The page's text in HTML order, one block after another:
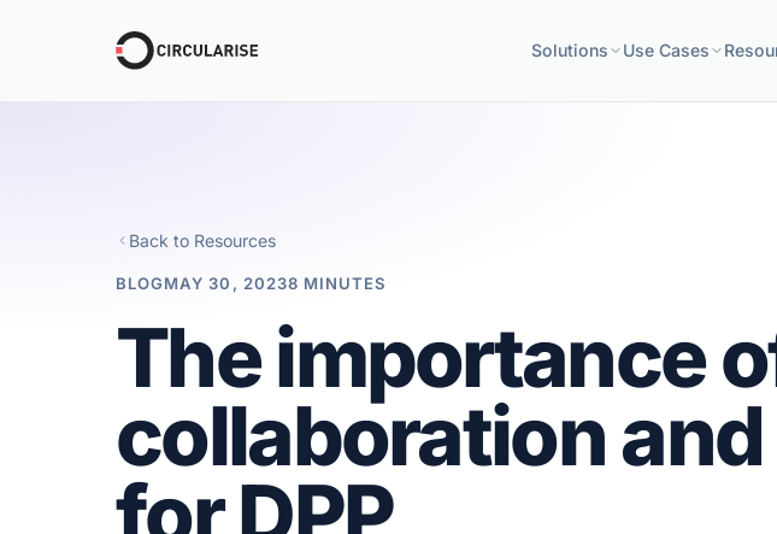
Solutions Use Cases
Back to Resources
BLOGMAY 30, 20238 MINUTES
The importance
collaboration
for DPP